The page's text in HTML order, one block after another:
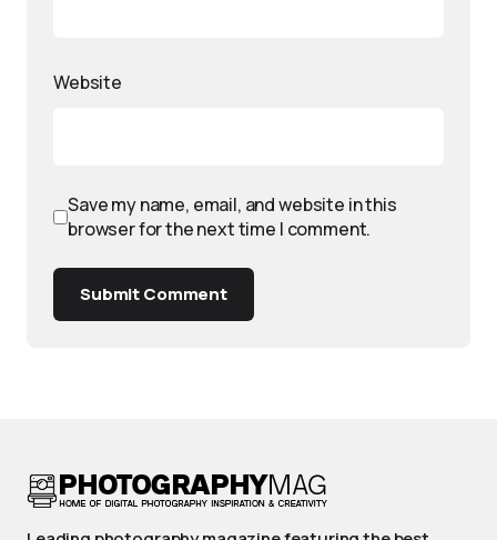
Website
Save my name, email, and website in this
browser for the next time I comment.
Submit Comment